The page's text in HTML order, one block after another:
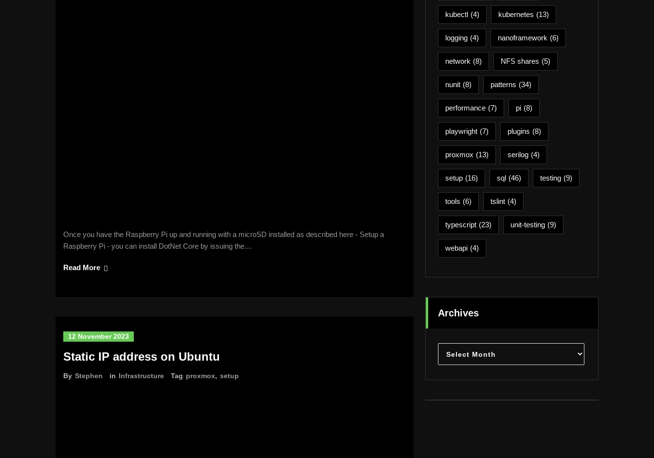
Once you have the Raspberry Pi up and running with a microSD installed as described here - Setup a
Raspberry Pi - you can install DotNet Core by issuing the…
Read More
12 November 2023
Static IP address on Ubuntu
By Stephen in Infrastructure Tag proxmox, setup
kubectl (4) kubernetes (13)
logging (4) nanoframework (6)
network (8) NFS shares (5)
nunit (8) patterns (34)
performance (7) pi (8)
playwright (7) plugins (8)
proxmox (13) serilog (4)
setup (16) sql (46) testing (9)
tools (6) tslint (4)
typescript (23) unit-testing (9)
webapi (4)
Archives
Archives